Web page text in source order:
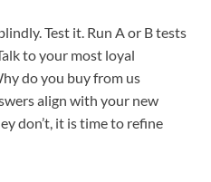
Test it. Run A or B tests
to your most loyal
do you buy from us
align with your new
don’t, it is time to refine